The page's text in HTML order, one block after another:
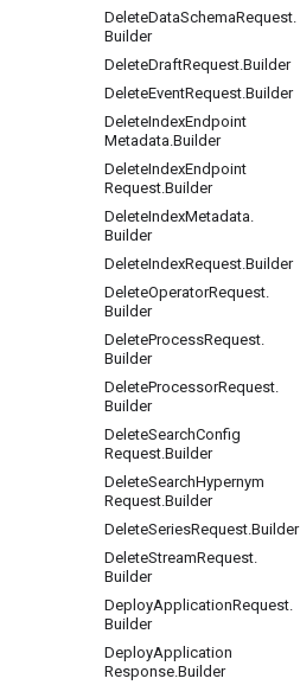
DeleteDataSchemaRequest.
Builder
DeleteDraftRequest.Builder
DeleteEventRequest.Builder
DeleteIndexEndpoint
Metadata.Builder
DeleteIndexEndpoint
Request.Builder
DeleteIndexMetadata.
Builder
DeleteIndexRequest.Builder
DeleteOperatorRequest.
Builder
DeleteProcessRequest.
Builder
DeleteProcessorRequest.
Builder
DeleteSearchConfig
Request.Builder
DeleteSearchHypernym
Request.Builder
DeleteSeriesRequest.Builder
DeleteStreamRequest.
Builder
DeployApplicationRequest.
Builder
DeployApplication
Response.Builder